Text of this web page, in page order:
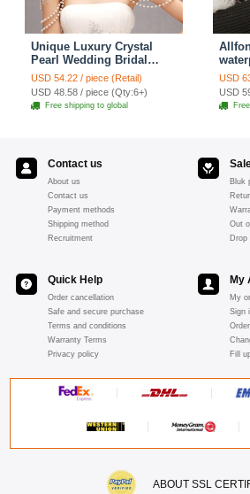
Unique Luxury Crystal
Pearl Wedding Bridal
Shoulder Chain Strap
Shawl Necklace jewelry
USD 54.22 / piece (Retail)
USD 48.58 / piece (Qty:6+)
Free shipping to global
- Pink
USD
USD
Contact us
About us
Contact us
Payment methods
Shipping method
Recruitment
Bluk
Out
Drop
Quick Help
Order cancellation
Safe and secure purchase
Terms and conditions
Warranty Terms
Privacy policy
My
My
Sign
Fill
ABOUT SSL